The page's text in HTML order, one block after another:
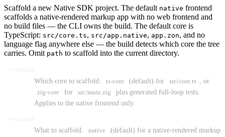
Scaffold a new Native SDK project. The default native frontend
scaffolds a native-rendered markup app with no web frontend and
no build files — the CLI owns the build. The default core is
TypeScript: src/core.ts, src/app.native, app.zon, and no
language flag anywhere else — the build detects which core the tree
carries. Omit path to scaffold into the current directory.
Which core to scaffold:
ts-core (default) for src/core.ts , or
zig-core
for src/main.zig
plus generated full-loop tests.
Applies to the native frontend only.
What to scaffold:
native
(default) for a native-rendered markup